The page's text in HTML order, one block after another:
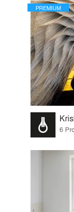
PREMIUM
6